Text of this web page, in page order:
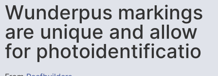
Wunderpus markings
are unique and allow
for photoidentificatio